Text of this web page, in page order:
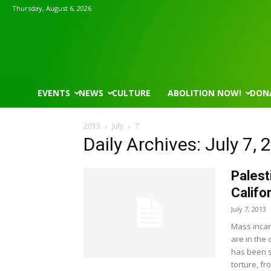
Thursday, August 6, 2026
EVENTS NEWS CULTURE ABOLITION NOW!
2013 July 7
Daily Archives: July 7,
July 7, 2013
Mass
are in the
has been
torture,